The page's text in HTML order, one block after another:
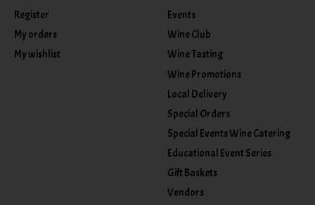
Register
My orders
My wishlist
Events
Wine Club
Wine Tasting
Wine Promotions
Local Delivery
Special Orders
Special Events Wine Catering
Educational Event Series
Gift Baskets
Vendors